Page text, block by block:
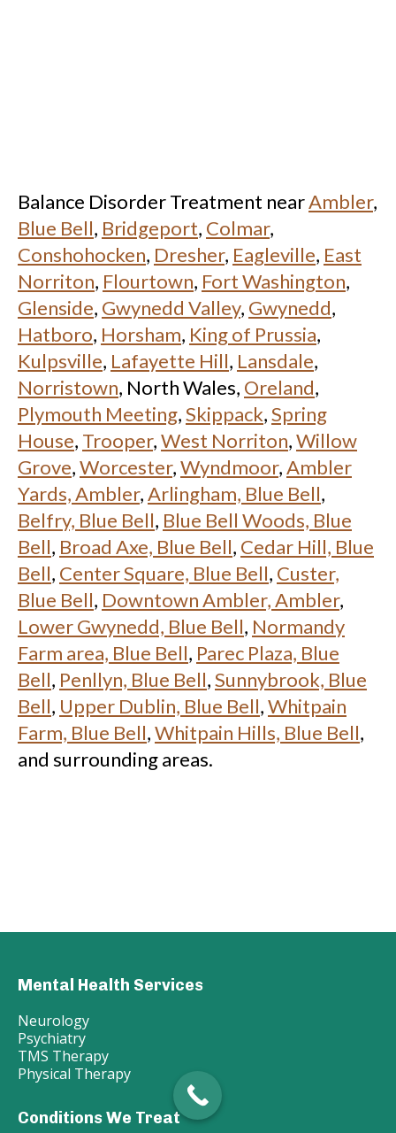
Balance Disorder Treatment nearAmbler,
Blue Bell, Bridgeport, Colmar,
Conshohocken, Dresher, Eagleville, East
Norriton, Flourtown, Fort Washington,
Glenside, Gwynedd Valley, Gwynedd,
Hatboro, Horsham, King of Prussia,
Kulpsville, Lafayette Hill, Lansdale,
Norristown, North Wales, Oreland,
Plymouth Meeting,Skippack,Spring
House, Trooper,West Norriton,Willow
Grove,Worcester,Wyndmoor,Ambler
Yards, Ambler,Arlingham, Blue Bell,
Belfry, Blue Bell, Blue Bell Woods, Blue
Bell, Broad Axe, Blue Bell, Cedar Hill, Blue
Bell, Center Square, Blue Bell, Custer,
Blue Bell, Downtown Ambler, Ambler,
Lower Gwynedd, Blue Bell, Normandy
Farm area, Blue Bell, Parec Plaza, Blue
Bell, Penllyn, Blue Bell,Sunnybrook, Blue
Bell, Upper Dublin, Blue Bell,Whitpain
Farm, Blue Bell,Whitpain Hills, Blue Bell,
and surrounding areas.
Mental Health Services
Neurology
Psychiatry
TMS Therapy
Physical Therapy
Conditions We Treat